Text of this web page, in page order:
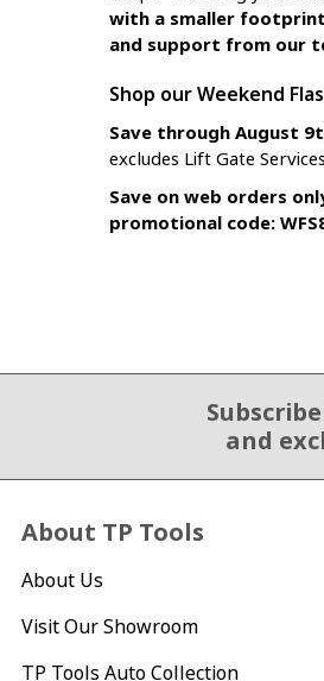
with a smaller footprint
and support from our
Shop our Weekend
Save through August
excludes Lift Gate
Save on web orders
promotional code:
and
About TP Tools
About Us
Visit Our Showroom
TP Tools Auto Collection